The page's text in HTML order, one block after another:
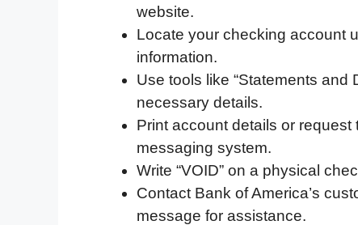
n
d
website.
Locate your checking account
information.
Use tools like “Statements and
necessary details.
Print account details or request
messaging system.
Write “VOID” on a physical
Contact Bank of America’s
message for assistance.